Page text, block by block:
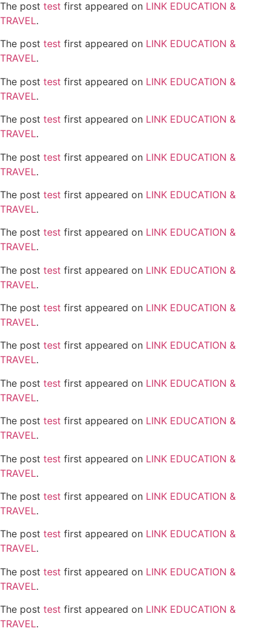
The post test first appeared on LINK EDUCATION &
TRAVEL.
The post test first appeared on LINK EDUCATION &
TRAVEL.
The post test first appeared on LINK EDUCATION &
TRAVEL.
The post test first appeared on LINK EDUCATION &
TRAVEL.
The post test first appeared on LINK EDUCATION &
TRAVEL.
The post test first appeared on LINK EDUCATION &
TRAVEL.
The post test first appeared on LINK EDUCATION &
TRAVEL.
The post test first appeared on LINK EDUCATION &
TRAVEL.
The post test first appeared on LINK EDUCATION &
TRAVEL.
The post test first appeared on LINK EDUCATION &
TRAVEL.
The post test first appeared on LINK EDUCATION &
TRAVEL.
The post test first appeared on LINK EDUCATION &
TRAVEL.
The post test first appeared on LINK EDUCATION &
TRAVEL.
The post test first appeared on LINK EDUCATION &
TRAVEL.
The post test first appeared on LINK EDUCATION &
TRAVEL.
The post test first appeared on LINK EDUCATION &
TRAVEL.
The post test first appeared on LINK EDUCATION &
TRAVEL.